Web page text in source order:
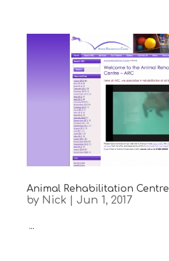
Animal Rehabilitation Centre
by Nick Jun 1, 2017
...